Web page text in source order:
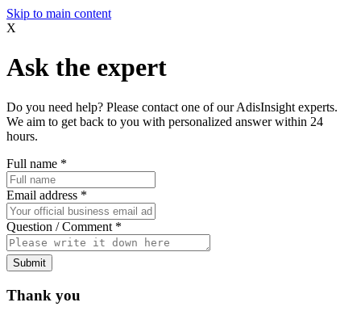
Skip to main content
X
Ask the expert
Do you need help? Please contact one of our AdisInsight experts.
We aim to get back to you with personalized answer within 24
hours.
Full name *
Email address *
Question / Comment *
Submit
Thank you